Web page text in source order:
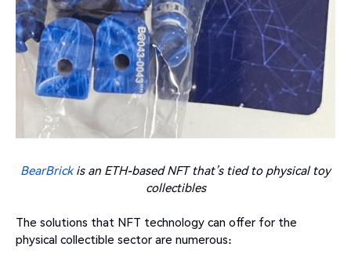
BearBrickis an ETH-based NFT that’s tied to physical toy
collectibles
The solutions that NFT technology can offer for the
physical collectible sector are numerous: